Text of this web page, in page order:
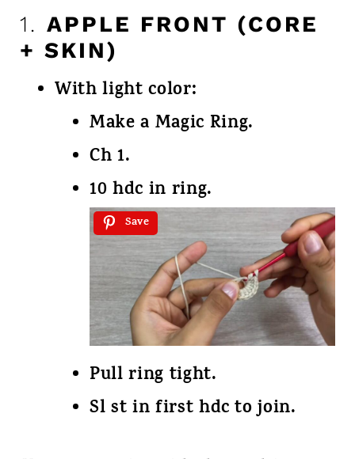
1. APPLE FRONT (CORE
+ SKIN)
With light color:
Make a Magic Ring.
Ch 1.
10 hdc in ring.
Save
Pull ring tight.
Sl st in first hdc to join.